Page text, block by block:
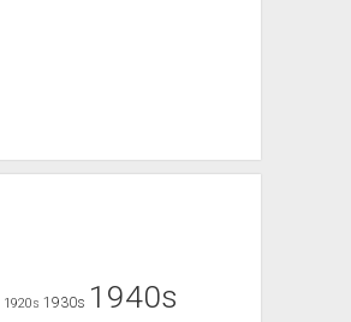
1920s 1930s 1940s